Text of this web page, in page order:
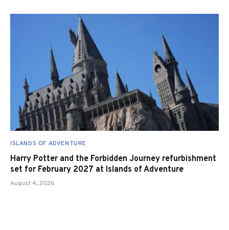
ISLANDS OF ADVENTURE
Harry Potter and the Forbidden Journey refurbishment
set for February 2027 at Islands of Adventure
August 4, 2026